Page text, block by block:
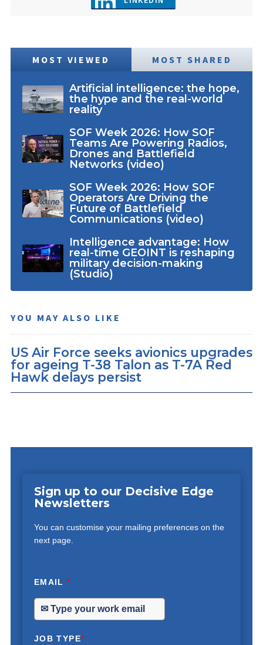
MOST VIEWED MOST SHARED
Artificial intelligence: the hope,
the hype and the real-world
reality
SOF Week 2026: How SOF
Teams Are Powering Radios,
Drones and Battlefield
Networks (video)
SOF Week 2026: How SOF
Operators Are Driving the
Future of Battlefield
Communications (video)
Intelligence advantage: How
real-time GEOINT is reshaping
military decision-making
(Studio)
YOU MAY ALSO LIKE
US Air Force seeks avionics upgrades
for ageing T-38 Talon as T-7A Red
Hawk delays persist
Sign up to our Decisive Edge
Newsletters
You can customise your mailing preferences on the
next page.
EMAIL*
JOB TYPE*